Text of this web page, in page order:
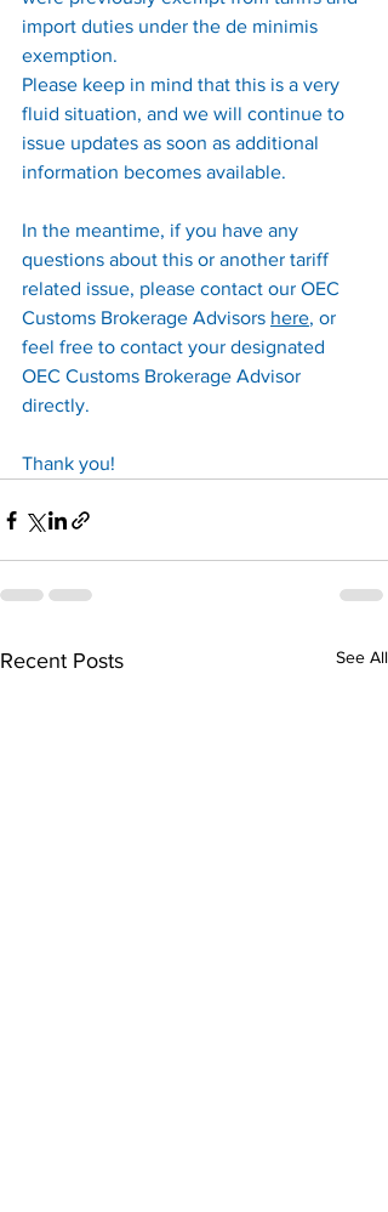
import duties under the de minimis
exemption.
Please keep in mind that this is a very
fluid situation, and we will continue to
issue updates as soon as additional
information becomes available.
In the meantime, if you have any
questions about this or another tariff
related issue, please contact our OEC
Customs Brokerage Advisors here, or
feel free to contact your designated
OEC Customs Brokerage Advisor
directly.
Thank you!
Recent Posts See All